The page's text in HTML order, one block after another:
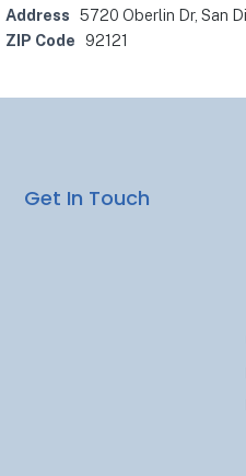
Address 5720 Oberlin Dr, San
ZIP Code 92121
Get In Touch